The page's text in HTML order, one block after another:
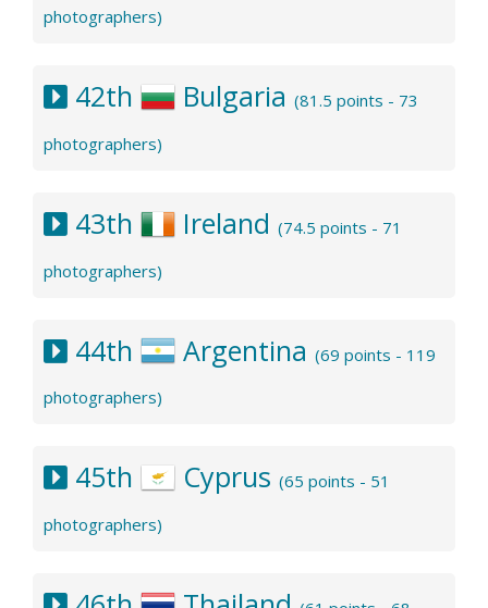
photographers)
42th Bulgaria (81.5 points - 73
photographers)
43th Ireland (74.5 points - 71
photographers)
44th Argentina (69 points - 119
photographers)
45th Cyprus (65 points - 51
photographers)